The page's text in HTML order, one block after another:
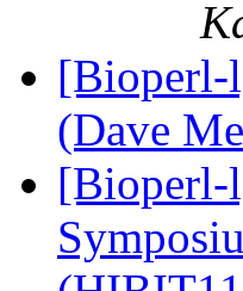
[Bioperl-
(Dave
[Bioperl-